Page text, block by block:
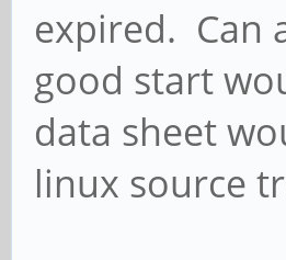
expired. Can
good start
data sheet
linux source